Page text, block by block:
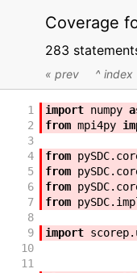
Coverage
283
« prev ^ index
1 import numpy
2
from mpi4py
3
4
from pySDC.
5
from pySDC.
6
from pySDC.
7
from pySDC.
8
9
import scorep.
10
11